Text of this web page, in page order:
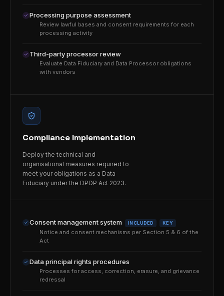
Processing purpose assessment
Review lawful bases and consent requirements for each
processing activity
Third-party processor review
Evaluate Data Fiduciary and Data Processor obligations
with vendors
Compliance Implementation
Deploy the technical and
organisational measures required to
meet your obligations as a Data
Fiduciary under the DPDP Act 2023.
Consent management system INCLUDED KEY
Notice and consent mechanisms per Section 5 & 6 of the
Act
Data principal rights procedures
Processes for access, correction, erasure, and grievance
redressal